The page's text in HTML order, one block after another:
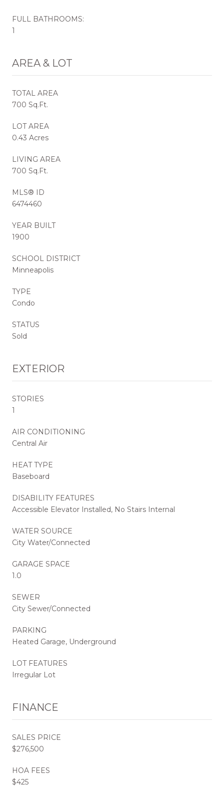
FULL BATHROOMS:
1
AREA & LOT
TOTAL AREA
700 Sq.Ft.
LOT AREA
0.43 Acres
LIVING AREA
700 Sq.Ft.
MLS® ID
6474460
YEAR BUILT
1900
SCHOOL DISTRICT
Minneapolis
TYPE
Condo
STATUS
Sold
EXTERIOR
STORIES
1
AIR CONDITIONING
Central Air
HEAT TYPE
Baseboard
DISABILITY FEATURES
Accessible Elevator Installed, No Stairs Internal
WATER SOURCE
City Water/Connected
GARAGE SPACE
1.0
SEWER
City Sewer/Connected
PARKING
Heated Garage, Underground
LOT FEATURES
Irregular Lot
FINANCE
SALES PRICE
$276,500
HOA FEES
$425